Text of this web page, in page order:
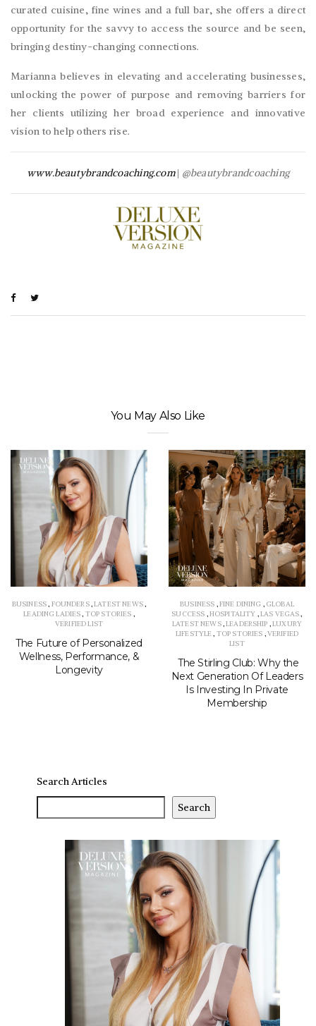
curated cuisine, fine wines and a full bar, she offers a direct
opportunity for the savvy to access the source and be seen,
bringing destiny-changing connections.
Marianna believes in elevating and accelerating businesses,
unlocking the power of purpose and removing barriers for
her clients utilizing her broad experience and innovative
vision to help others rise.
www.beautybrandcoaching.com| @beautybrandcoaching
You May Also Like
BUSINESS, FOUNDERS,LATEST NEWS,
LEADING LADIES, TOP STORIES ,
VERIFIED LIST
The Future of Personalized
Wellness, Performance, &
Longevity
BUSINESS ,FINE DINING , GLOBAL
SUCCESS ,HOSPITALITY ,LAS VEGAS,
LATEST NEWS,LEADERSHIP ,LUXURY
LIFESTYLE, TOP STORIES ,VERIFIED
LIST
The Stirling Club: Why the
Next Generation Of Leaders
Is Investing In Private
Membership
Search Articles
Search